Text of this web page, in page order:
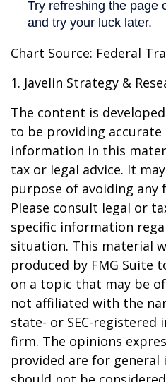
Chart Source: Federal
1. Javelin Strategy &
The content is
to be providing
information in this
tax or legal advice. It
purpose of avoiding any
Please consult legal or
specific information
situation. This material
produced by FMG Suite
on a topic that may be
not affiliated with the
state- or SEC-registered
firm. The opinions
provided are for